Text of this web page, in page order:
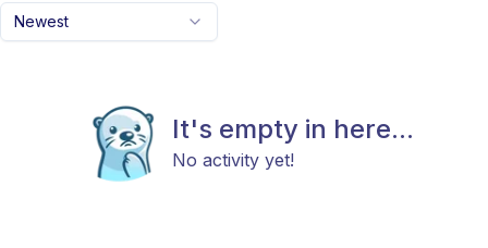
Newest
It's empty in here...
No activity yet!